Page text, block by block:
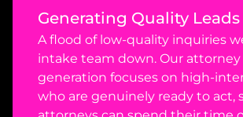
Generating Quality Leads
A flood of low-quality inquiries
intake team down. Our attorney
generation focuses on high-
who are genuinely ready to act,